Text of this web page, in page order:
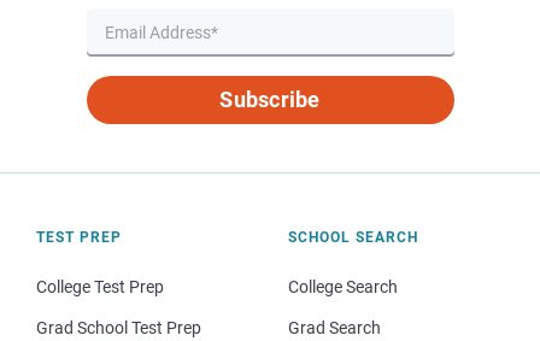
Subscribe
TEST PREP
College Test Prep
Grad School Test Prep
SCHOOL SEARCH
College Search
Grad Search